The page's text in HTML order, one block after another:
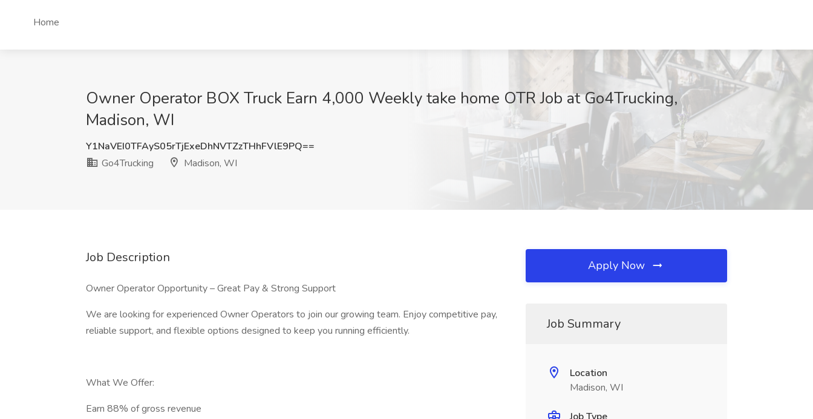
Home
Owner Operator BOX Truck Earn 4,000 Weekly take home OTR Job at Go4Trucking,
Madison, WI
Y1NaVEI0TFAyS05rTjExeDhNVTZzTHhFVlE9PQ==
Go4Trucking
Madison, WI
Job Description
Owner Operator Opportunity – Great Pay & Strong Support
We are looking for experienced Owner Operators to join our growing team. Enjoy competitive pay,
reliable support, and flexible options designed to keep you running efficiently.
What We Offer:
Earn 88% of gross revenue
Apply Now
Job Summary
Location
Madison, WI